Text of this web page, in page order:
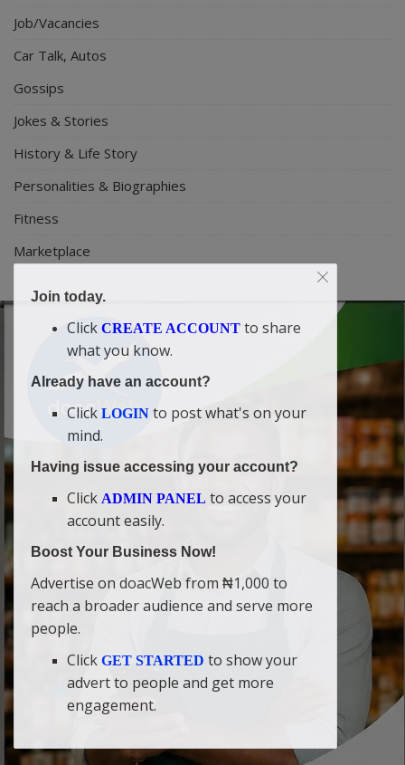
Job/Vacancies
Car Talk, Autos
Gossips
Jokes & Stories
History & Life Story
Personalities & Biographies
Fitness
Marketplace
Join today.
Click CREATE ACCOUNT to share
what you know.
Already have an account?
Click LOGIN to post what's on your
mind.
Having issue accessing your account?
Click ADMIN PANEL to access your
account easily.
Boost Your Business Now!
Advertise on doacWeb from ₦1,000 to
reach a broader audience and serve more
people.
Click GET STARTED to show your
advert to people and get more
engagement.